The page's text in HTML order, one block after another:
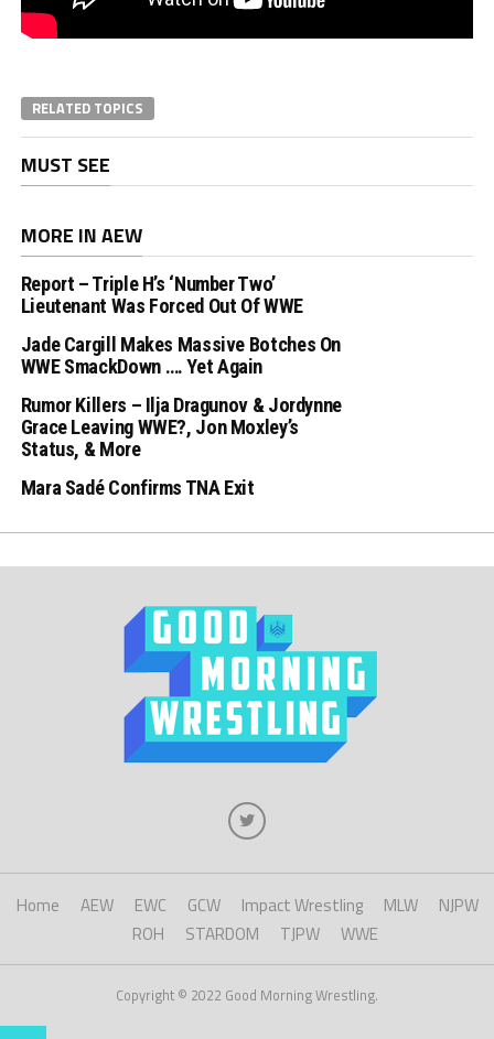
RELATED TOPICS
MUST SEE
MORE IN AEW
Report – Triple H’s ‘Number Two’
Lieutenant Was Forced Out Of WWE
Jade Cargill Makes Massive Botches On
WWE SmackDown …. Yet Again
Rumor Killers – Ilja Dragunov & Jordynne
Grace Leaving WWE?, Jon Moxley’s
Status, & More
Mara Sadé Confirms TNA Exit
Home AEW EWC GCW Impact Wrestling MLW
NJPW
ROH
STARDOM TJPW WWE
Copyright © 2022 Good Morning Wrestling.